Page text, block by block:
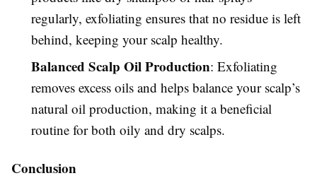
regularly, exfoliating ensures that no residue is left
behind, keeping your scalp healthy.
Balanced Scalp Oil Production: Exfoliating
removes excess oils and helps balance your scalp’s
natural oil production, making it a beneficial
routine for both oily and dry scalps.
Conclusion